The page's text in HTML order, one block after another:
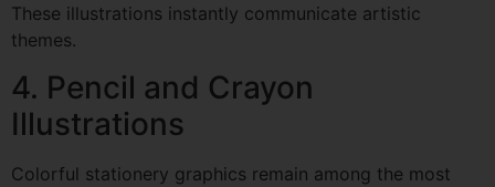
These illustrations instantly communicate artistic
themes.
4. Pencil and Crayon
Illustrations
Colorful stationery graphics remain among the most